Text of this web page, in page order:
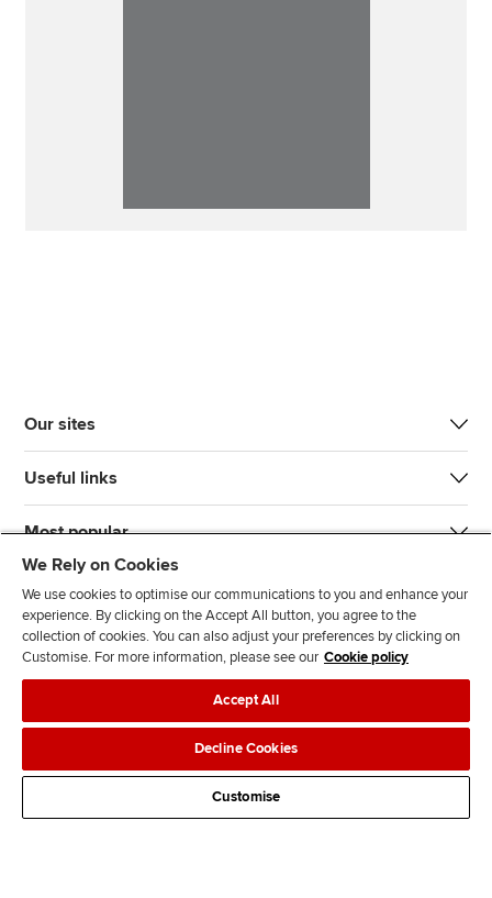
Our sites
Useful links
Most popular
J
n
s
F
l
l
o
w
F
l
o
w
T
T
k
F
d
s
Legal policiesData protection & cookies
AdvertisingSite mapContact us
We Rely on Cookies
We use cookies to optimise our communications to you and enhance your
experience. By clicking on the Accept All button, you agree to the
collection of cookies. You can also adjust your preferences by clicking on
Customise. For more information, please see our Cookie policy
Accept All
Decline Cookies
Customise